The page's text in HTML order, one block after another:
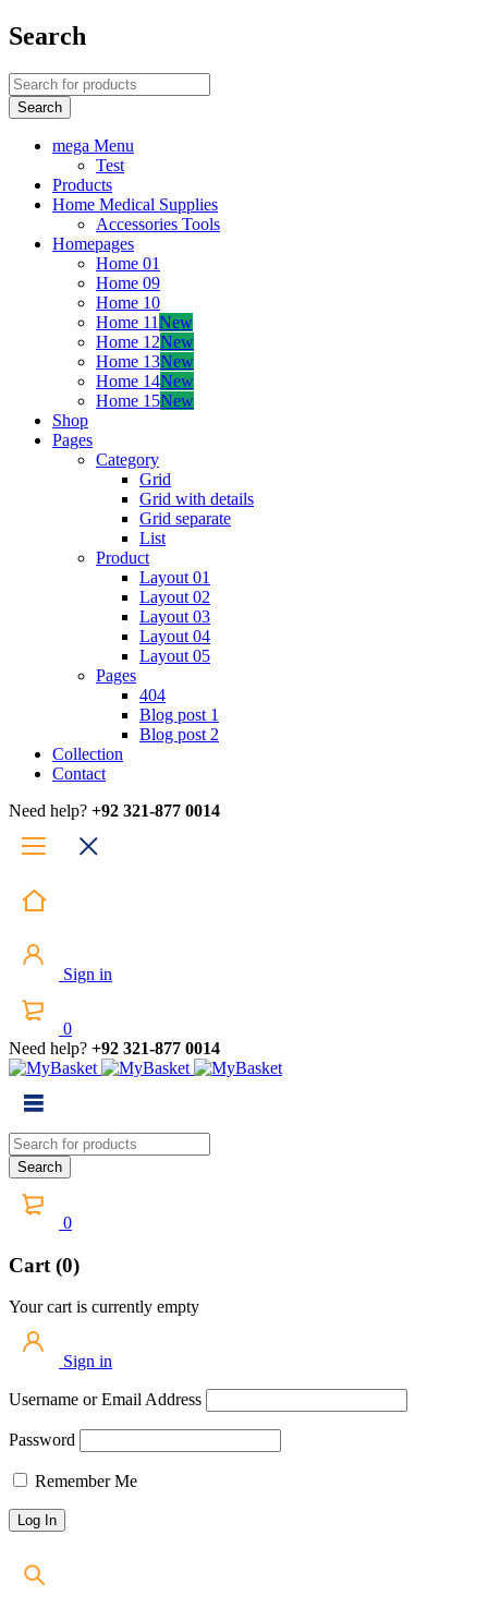
Search
mega Menu
Test
Products
Home Medical Supplies
Accessories Tools
Homepages
Home 01
Home 09
Home 10
Home 11New
Home 12New
Home 13New
Home 14New
Home 15New
Shop
Pages
Category
Grid
Grid with details
Grid separate
List
Product
Layout 01
Layout 02
Layout 03
Layout 04
Layout 05
Pages
404
Blog post 1
Blog post 2
Collection
Contact
Need help? +92 321-877 0014
Sign in
0
Need help? +92 321-877 0014
0
Cart (0)
Your cart is currently empty
Sign in
Username or Email Address
Password
Remember Me